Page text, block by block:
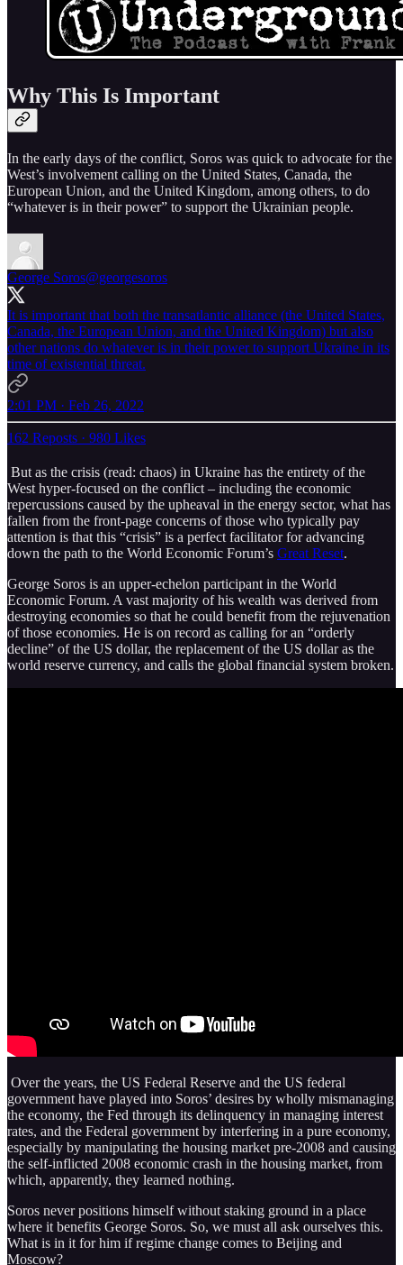
Why This Is Important
In the early days of the conflict, Soros was quick to advocate for the
West’s involvement calling on the United States, Canada, the
European Union, and the United Kingdom, among others, to do
“whatever is in their power” to support the Ukrainian people.
George Soros@georgesoros
It is important that both the transatlantic alliance (the United States,
Canada, the European Union, and the United Kingdom) but also
other nations do whatever is in their power to support Ukraine in its
time of existential threat.
2:01 PM · Feb 26, 2022
162 Reposts · 980 Likes
But as the crisis (read: chaos) in Ukraine has the entirety of the
West hyper-focused on the conflict – including the economic
repercussions caused by the upheaval in the energy sector, what has
fallen from the front-page concerns of those who typically pay
attention is that this “crisis” is a perfect facilitator for advancing
down the path to the World Economic Forum’s Great Reset.
George Soros is an upper-echelon participant in the World
Economic Forum. A vast majority of his wealth was derived from
destroying economies so that he could benefit from the rejuvenation
of those economies. He is on record as calling for an “orderly
decline” of the US dollar, the replacement of the US dollar as the
world reserve currency, and calls the global financial system broken.
Over the years, the US Federal Reserve and the US federal
government have played into Soros’ desires by wholly mismanaging
the economy, the Fed through its delinquency in managing interest
rates, and the Federal government by interfering in a pure economy,
especially by manipulating the housing market pre-2008 and causing
the self-inflicted 2008 economic crash in the housing market, from
which, apparently, they learned nothing.
Soros never positions himself without staking ground in a place
where it benefits George Soros. So, we must all ask ourselves this.
What is in it for him if regime change comes to Beijing and
Moscow?